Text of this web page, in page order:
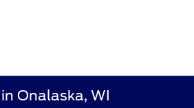
Onalaska, WI